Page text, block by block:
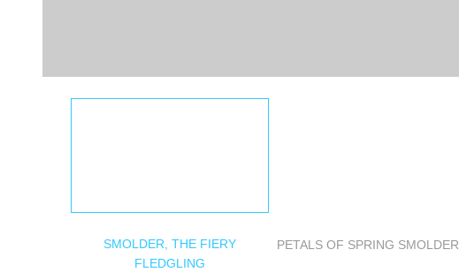
SMOLDER, THE FIERY
FLEDGLING
PETALS OF SPRING SMOLDER